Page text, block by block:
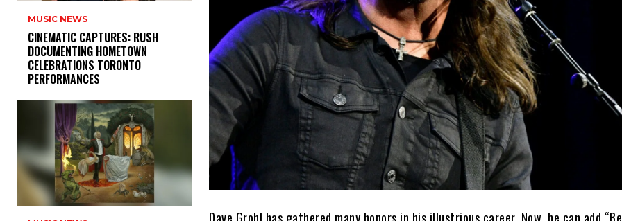
MUSIC NEWS
​CINEMATIC CAPTURES: RUSH
DOCUMENTING HOMETOWN
CELEBRATIONS TORONTO
PERFORMANCES